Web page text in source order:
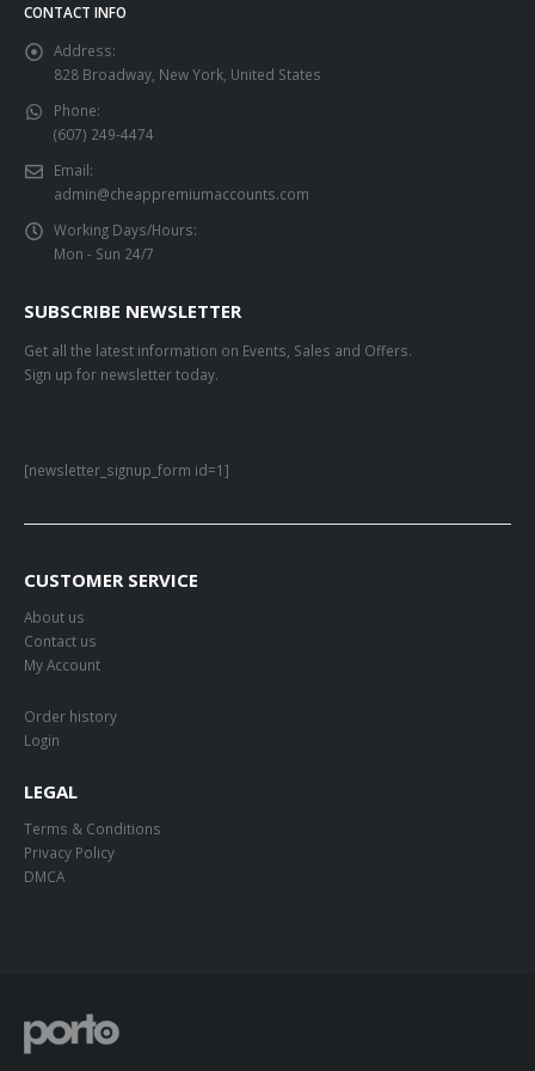
CONTACT INFO
Address:
828 Broadway, New York, United States
Phone:
(607) 249-4474
Email:
admin@cheappremiumaccounts.com
Working Days/Hours:
Mon - Sun 24/7
SUBSCRIBE NEWSLETTER
Get all the latest information on Events, Sales and Offers.
Sign up for newsletter today.
[newsletter_signup_form id=1]
CUSTOMER SERVICE
About us
Contact us
My Account
Order history
Login
LEGAL
Terms & Conditions
Privacy Policy
DMCA